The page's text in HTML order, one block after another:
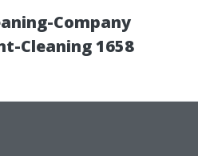
Company
Cleaning 1658